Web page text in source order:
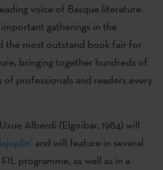
voice of Basque literature.
gatherings in the
the most outstand book fair for
bringing together hundreds of
of professionals and readers every
Alberdi (Elgoibar, 1984) will
and will feature in several
programme, as well as in a